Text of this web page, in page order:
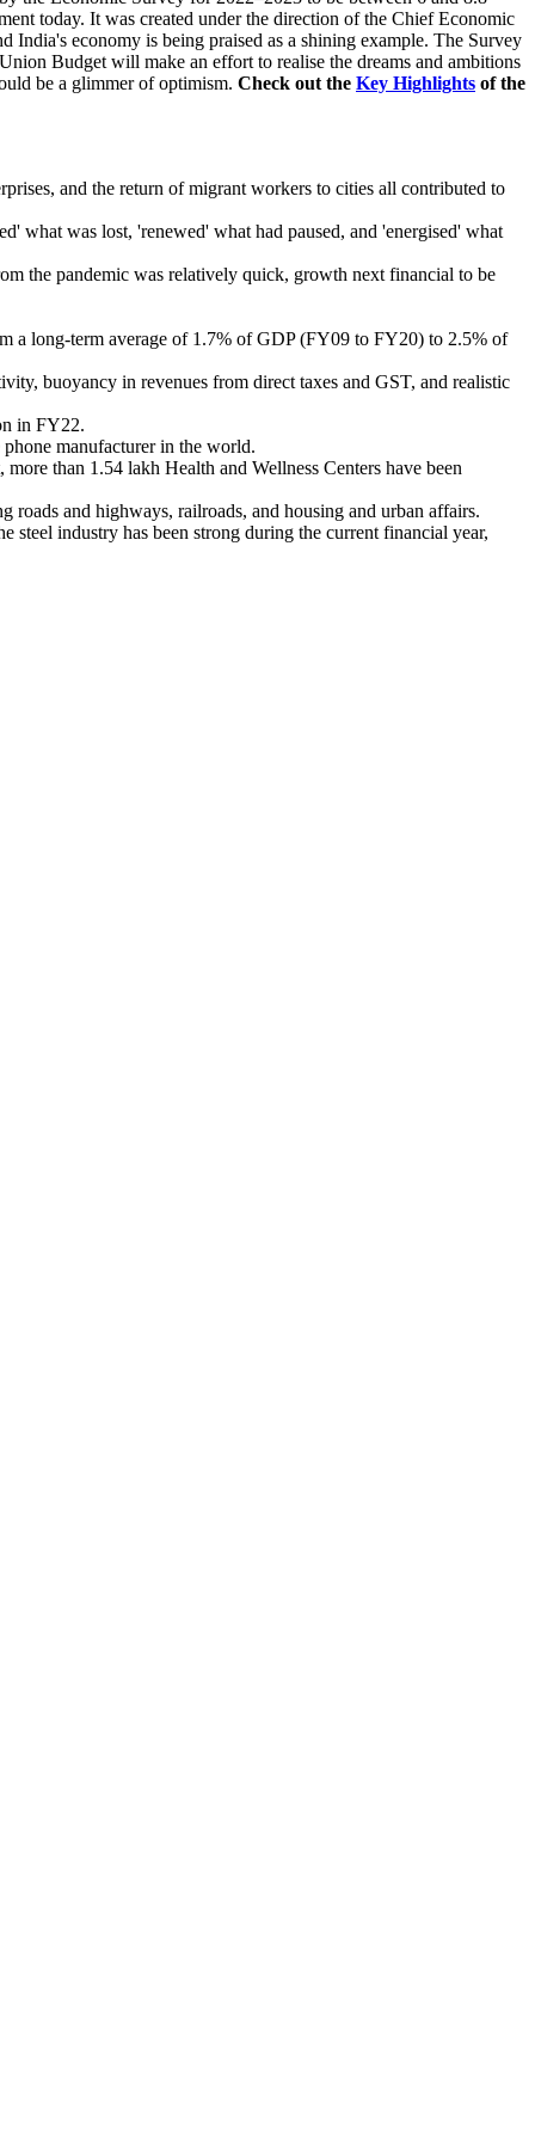
today. It was created under the direction of the Chief Economic
India's economy is being praised as a shining example. The Survey
Budget will make an effort to realise the dreams and ambitions
be a glimmer of optimism. Check out the Key Highlights of the
and the return of migrant workers to cities all contributed to
what was lost, 'renewed' what had paused, and 'energised' what
the pandemic was relatively quick, growth next financial to be
a long-term average of 1.7% of GDP (FY09 to FY20) to 2.5% of
buoyancy in revenues from direct taxes and GST, and realistic
in FY22.
manufacturer in the world.
than 1.54 lakh Health and Wellness Centers have been
and highways, railroads, and housing and urban affairs.
steel industry has been strong during the current financial year,